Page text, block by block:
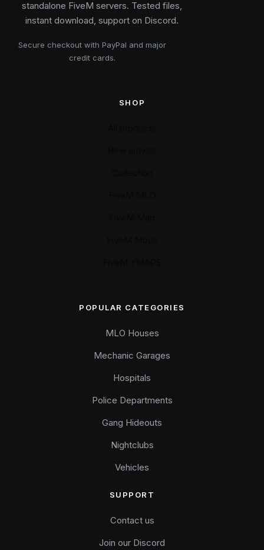
standalone FiveM servers. Tested files,
instant download, support on Discord.
Secure checkout with PayPal and major
credit cards.
SHOP
POPULAR CATEGORIES
MLO Houses
Mechanic Garages
Hospitals
Police Departments
Gang Hideouts
Nightclubs
Vehicles
SUPPORT
Contact us
Join our Discord